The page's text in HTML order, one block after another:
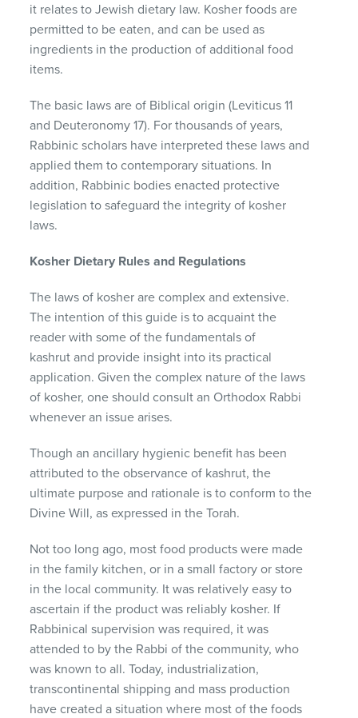
it relates to Jewish dietary law. Kosher foods are
permitted to be eaten, and can be used as
ingredients in the production of additional food
items.
The basic laws are of Biblical origin (Leviticus 11
and Deuteronomy 17). For thousands of years,
Rabbinic scholars have interpreted these laws and
applied them to contemporary situations. In
addition, Rabbinic bodies enacted protective
legislation to safeguard the integrity of kosher
laws.
Kosher Dietary Rules and Regulations
The laws of kosher are complex and extensive.
The intention of this guide is to acquaint the
reader with some of the fundamentals of
kashrut and provide insight into its practical
application. Given the complex nature of the laws
of kosher, one should consult an Orthodox Rabbi
whenever an issue arises.
Though an ancillary hygienic benefit has been
attributed to the observance of kashrut, the
ultimate purpose and rationale is to conform to the
Divine Will, as expressed in the Torah.
Not too long ago, most food products were made
in the family kitchen, or in a small factory or store
in the local community. It was relatively easy to
ascertain if the product was reliably kosher. If
Rabbinical supervision was required, it was
attended to by the Rabbi of the community, who
was known to all. Today, industrialization,
transcontinental shipping and mass production
have created a situation where most of the foods